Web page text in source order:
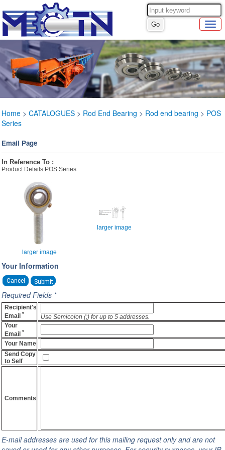
Home > CATALOGUES > Rod End Bearing > Rod end bearing > POS
Series
Email Page
In Reference To :
Product Details:POS Series
larger image
larger image
Your Information
Cancel
Required Fields *
Recipient's
Email *
Use Semicolon (;) for up to 5 addresses.
Your
Email *
Your Name
Send Copy
to Self
Comments
E-mail addresses are used for this mailing request only and are not